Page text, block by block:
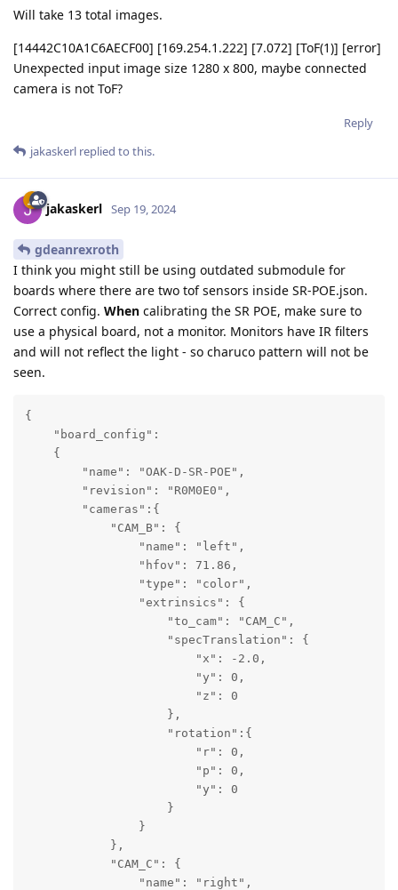
Will take 13 total images.
[14442C10A1C6AECF00] [169.254.1.222] [7.072] [ToF(1)] [error]
Unexpected input image size 1280 x 800, maybe connected
camera is not ToF?
Reply
jakaskerl replied to this.
jakaskerl Sep 19, 2024
gdeanrexroth
I think you might still be using outdated submodule for
boards where there are two tof sensors inside SR-POE.json.
Correct config. When calibrating the SR POE, make sure to
use a physical board, not a monitor. Monitors have IR filters
and will not reflect the light - so charuco pattern will not be
seen.
{
    "board_config":
    {
        "name": "OAK-D-SR-POE",
        "revision": "R0M0E0",
        "cameras":{
            "CAM_B": {
                "name": "left",
                "hfov": 71.86,
                "type": "color",
                "extrinsics": {
                    "to_cam": "CAM_C",
                    "specTranslation": {
                        "x": -2.0,
                        "y": 0,
                        "z": 0
                    },
                    "rotation":{
                        "r": 0,
                        "p": 0,
                        "y": 0
                    }
                }
            },
            "CAM_C": {
                "name": "right",